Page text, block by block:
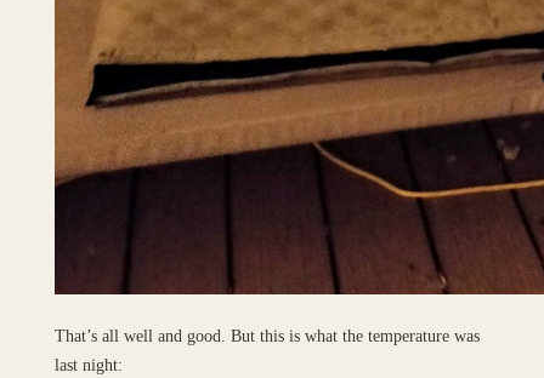
That’s all well and good. But this is what the temperature was
last night: